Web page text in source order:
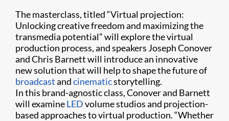
The masterclass, titled “Virtual projection:
Unlocking creative freedom and maximizing the
transmedia potential” will explore the virtual
production process, and speakers Joseph Conover
and Chris Barnett will introduce an innovative
new solution that will help to shape the future of
broadcastandcinematicstorytelling.
In this brand-agnostic class, Conover and Barnett
will examineLEDvolume studios and projection-
based approaches to virtual production. “Whether